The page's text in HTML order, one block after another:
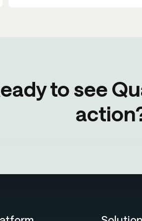
to see